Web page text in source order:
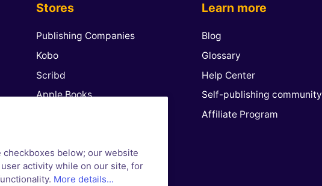
Stores
Publishing Companies
Kobo
Scribd
Apple Books
Barnes & Noble
Findaway
Learn more
Blog
Glossary
Help Center
Self-publishing community
Affiliate Program
below; our website
activity while on our site, for
More details...